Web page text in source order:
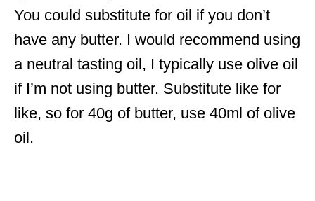
You could substitute for oil if you don’t
have any butter. I would recommend using
a neutral tasting oil, I typically use olive oil
if I’m not using butter. Substitute like for
like, so for 40g of butter, use 40ml of olive
oil.